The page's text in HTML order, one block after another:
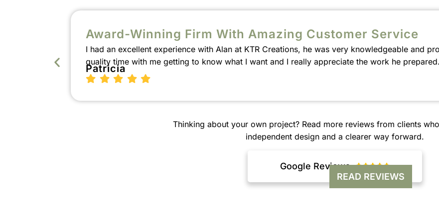
Award-Winning Firm With Amazing Customer Service
I had an excellent experience with Alan at KTR Creations, he was very knowledgeable and
quality time with me getting to know what I want and I really appreciate the work he
Patricia
Thinking about your own project? Read more reviews from clients
independent design and a clearer way forward.
Google Reviews 
READ REVIEWS